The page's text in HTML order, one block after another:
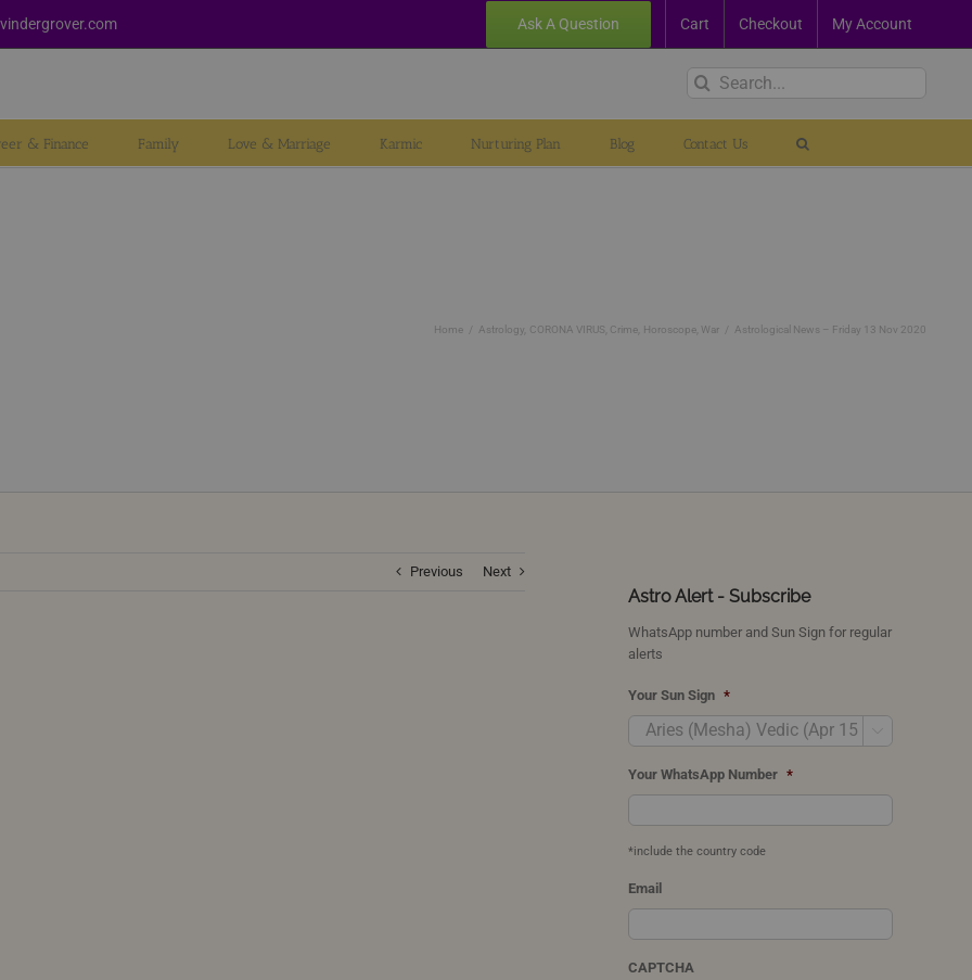
Ask A Question Cart Checkout My Account
Search
for:
& Finance Family Love & Marriage Karmic Nurturing Plan Blog Contact Us
Home Astrology CORONA VIRUS Crime Horoscope War Astrological News – Friday 13 Nov 2020
Previous Next
Astro Alert - Subscribe
WhatsApp number and Sun Sign for regular
alerts
Your Sun Sign *
Your WhatsApp Number *
*include the country code
Email
CAPTCHA